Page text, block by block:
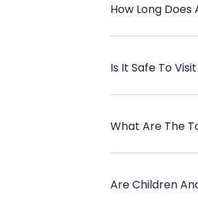
How Long
Is It Safe To
What Are The
Are Children